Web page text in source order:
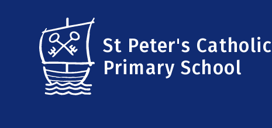
St Peter's Catholic
Primary School